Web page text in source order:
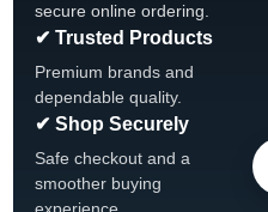
secure online ordering.
✔ Trusted Products
Premium brands and
dependable quality.
✔ Shop Securely
Safe checkout and a
smoother buying